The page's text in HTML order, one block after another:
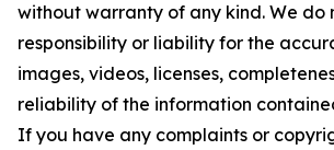
without warranty of any kind. We do
responsibility or liability for the
images, videos, licenses,
reliability of the information
If you have any complaints or